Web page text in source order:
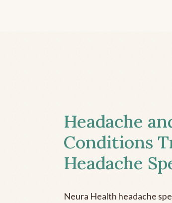
Headache
Conditions
Headache
Neura Health headache